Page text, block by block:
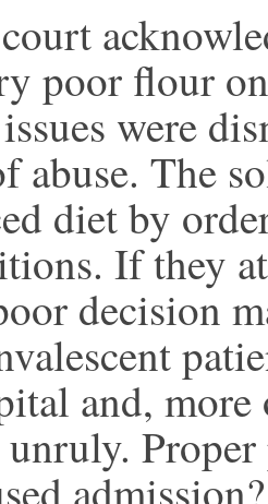
poor flour
were
abuse. The
diet by
If they
decision
and,